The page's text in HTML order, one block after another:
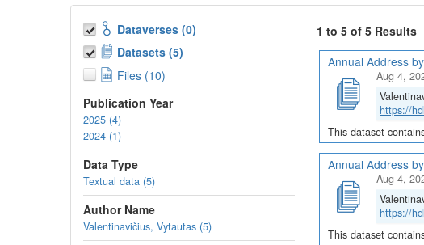
Dataverses (0)
Datasets (5)
Files (10)
Publication Year
2025 (4)
2024 (1)
Data Type
Textual data (5)
Author Name
Valentinavičius, Vytautas (5)
1 to 5 of 5 Results
Annual Address
Aug 4,
https://
This dataset
Annual Address
Aug 4,
https://
This dataset